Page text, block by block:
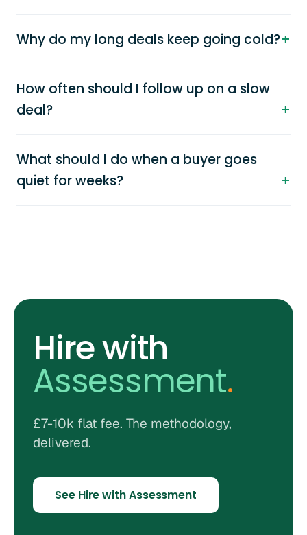
Why do my long deals keep going cold?
How often should I follow up on a slow
deal?
What should I do when a buyer goes
quiet for weeks?
Hire with
Assessment.
£7-10k flat fee. The methodology,
delivered.
See Hire with Assessment